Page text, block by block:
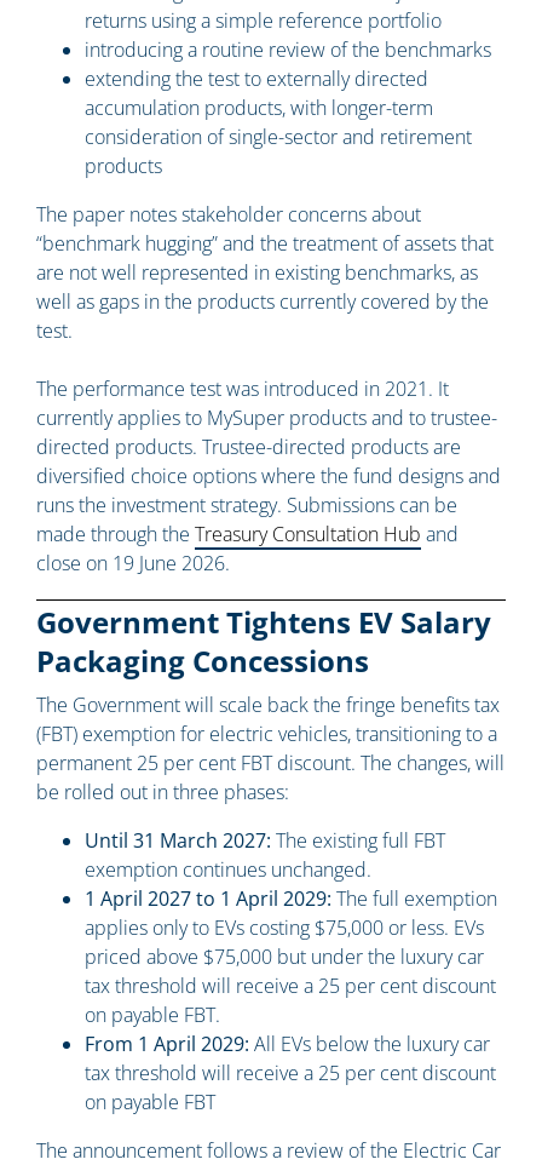
returns using a simple reference portfolio
introducing a routine review of the benchmarks
extending the test to externally directed
accumulation products, with longer-term
consideration of single-sector and retirement
products
The paper notes stakeholder concerns about
“benchmark hugging” and the treatment of assets that
are not well represented in existing benchmarks, as
well as gaps in the products currently covered by the
test.
The performance test was introduced in 2021. It
currently applies to MySuper products and to trustee-
directed products. Trustee-directed products are
diversified choice options where the fund designs and
runs the investment strategy. Submissions can be
made through the Treasury Consultation Hub and
close on 19 June 2026.
Government Tightens EV Salary
Packaging Concessions
The Government will scale back the fringe benefits tax
(FBT) exemption for electric vehicles, transitioning to a
permanent 25 per cent FBT discount. The changes, will
be rolled out in three phases:
Until 31 March 2027: The existing full FBT
exemption continues unchanged.
1 April 2027 to 1 April 2029: The full exemption
applies only to EVs costing $75,000 or less. EVs
priced above $75,000 but under the luxury car
tax threshold will receive a 25 per cent discount
on payable FBT.
From 1 April 2029: All EVs below the luxury car
tax threshold will receive a 25 per cent discount
on payable FBT
The announcement follows a review of the Electric Car